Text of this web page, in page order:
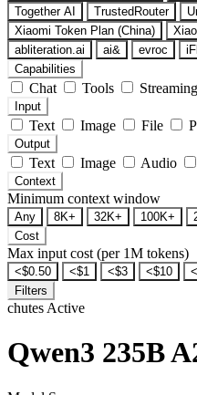
Together AI
TrustedRouter
Xiaomi Token Plan (China)
abliteration.ai
ai& evroc
Capabilities
Chat Tools Streaming
Input
Text Image File
Output
Text Image Audio
Context
Minimum context window
Any 8K+ 32K+ 100K+
Cost
Max input cost (per 1M tokens)
<$0.50 <$1 <$3 <$10
Filters
chutes Active
Qwen3 235B